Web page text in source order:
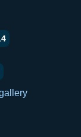
ulashish